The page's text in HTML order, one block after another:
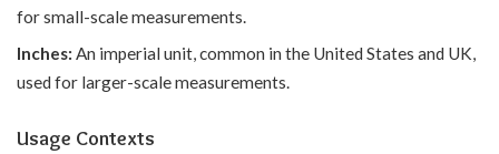
for small-scale measurements.
Inches: An imperial unit, common in the United States and UK,
used for larger-scale measurements.
Usage Contexts